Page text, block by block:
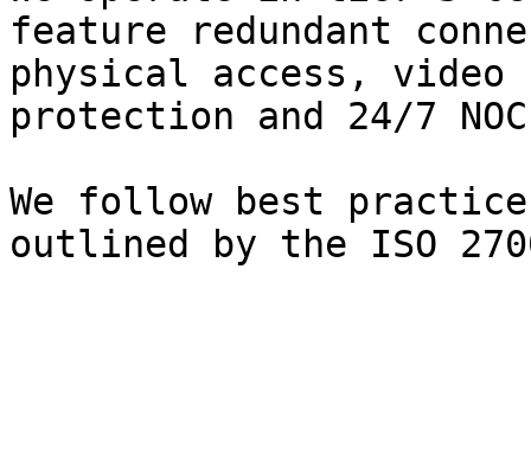
feature redundant
physical access,
protection and 24/7
We follow best